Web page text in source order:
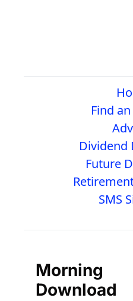
Find
Dividend
Future
SMS
Morning
Download